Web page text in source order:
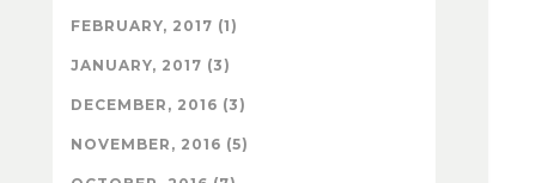
FEBRUARY, 2017 (1)
JANUARY, 2017 (3)
DECEMBER, 2016 (3)
NOVEMBER, 2016 (5)